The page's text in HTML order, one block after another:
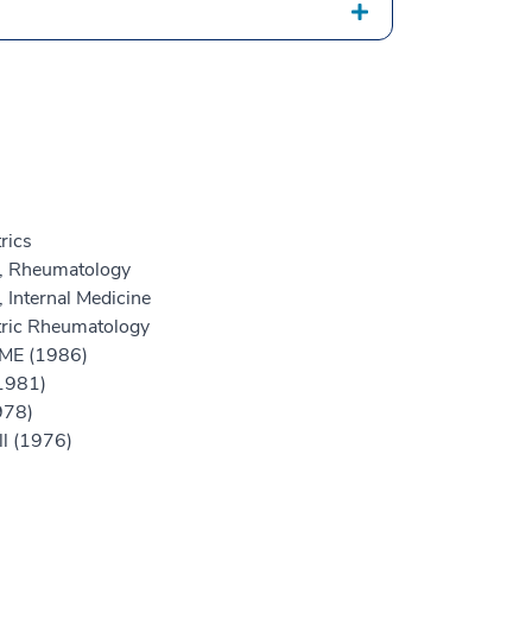
Rheumatology
Medicine
Rheumatology
(1986)
(1976)